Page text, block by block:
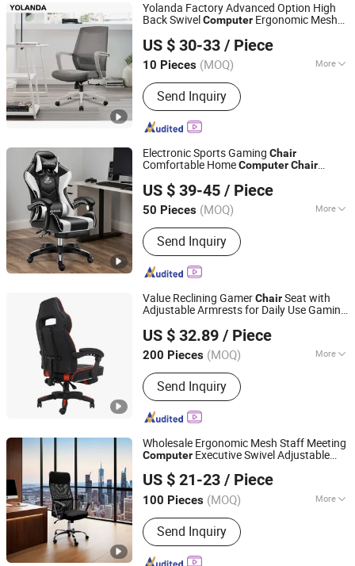
Yolanda Factory Advanced Option High
Back Swivel Computer Ergonomic Mesh
US $ 30-33 / Piece
10 Pieces (MOQ) More
Main Products:Office Furniture, Office
Desk, Office Table, Office Chair, Office
Sofa, Office Partition, Workstation, File
Cabinet, Meeting Table, Reception
Desk
Send Inquiry
Foshan Yolanda Furniture Co., Ltd.
Guangdong, China
Since 2024
Electronic Sports Gaming Chair
Comfortable HomeComputerChair
US $ 39-45 / Piece
50 Pieces (MOQ) More
Certification :ISO9001
Send Inquiry
Hebei Ximu Furniture Sales Co., Ltd.
Guangdong, China
Since 2022
Value Reclining GamerChairSeat with
Adjustable Armrests for Daily Use Gaming
Modern with Adjustable Armres Cadeira
Gamer
US $ 32.89 / Piece
200 Pieces (MOQ) More
Main Products:Cleaning Supplies,
Home Storage, Kitchen Supplies,
Outdoor Gear, Pet Supplies
Send Inquiry
Hangzhou Wedo Import and Export Co., Ltd.
Zhejiang, China
Since 2021
Wholesale Ergonomic Mesh Staff Meeting
Computer Executive Swivel Adjustable
US $ 21-23 / Piece
100 Pieces (MOQ) More
Rotary :Rotary
Send Inquiry
Jyx Home Furnishing Co., Ltd.
Guangdong, China Since 2024